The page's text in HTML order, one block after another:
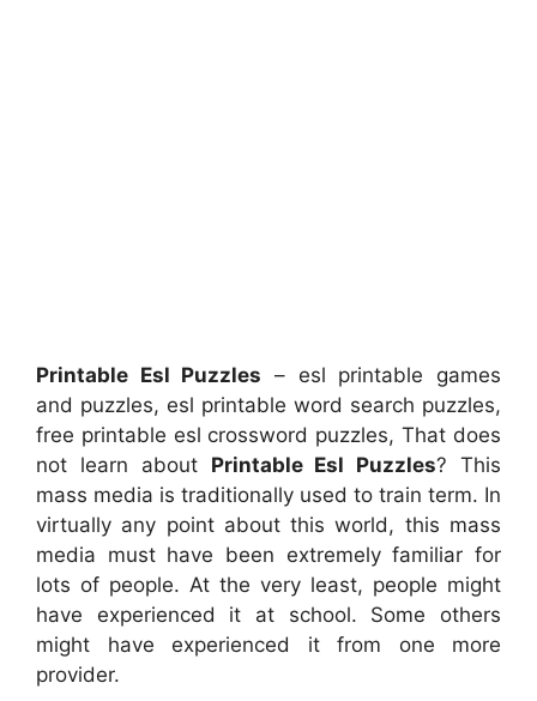
Printable Esl Puzzles – esl printable games
and puzzles, esl printable word search puzzles,
free printable esl crossword puzzles, That does
not learn about Printable Esl Puzzles? This
mass media is traditionally used to train term. In
virtually any point about this world, this mass
media must have been extremely familiar for
lots of people. At the very least, people might
have experienced it at school. Some others
might have experienced it from one more
provider.